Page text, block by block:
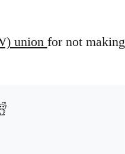
union for not making